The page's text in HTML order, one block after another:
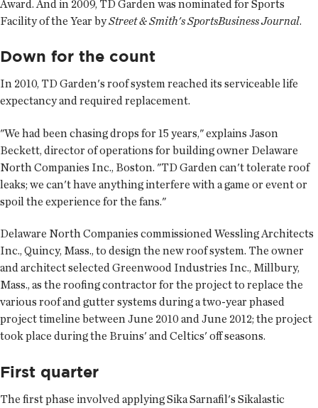
Award. And in 2009, TD Garden was nominated for Sports
Facility of the Year byStreet & Smith's SportsBusiness Journal.
Down for the count
In 2010, TD Garden's roof system reached its serviceable life
expectancy and required replacement.
"We had been chasing drops for 15 years," explains Jason
Beckett, director of operations for building owner Delaware
North Companies Inc., Boston. "TD Garden can't tolerate roof
leaks; we can't have anything interfere with a game or event or
spoil the experience for the fans."
Delaware North Companies commissioned Wessling Architects
Inc., Quincy, Mass., to design the new roof system. The owner
and architect selected Greenwood Industries Inc., Millbury,
Mass., as the roofing contractor for the project to replace the
various roof and gutter systems during a two-year phased
project timeline between June 2010 and June 2012; the project
took place during the Bruins' and Celtics' off seasons.
First quarter
The first phase involved applying Sika Sarnafil's Sikalastic